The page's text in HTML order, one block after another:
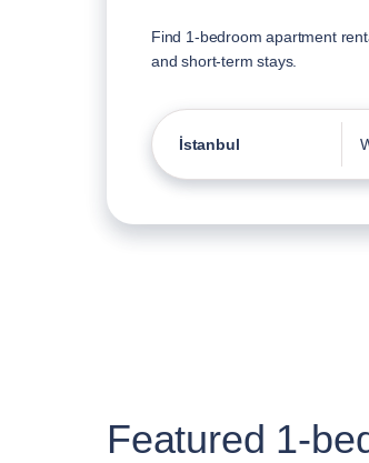
Find 1-bedroom apartment
and short-term stays.
İstanbul
Featured 1-